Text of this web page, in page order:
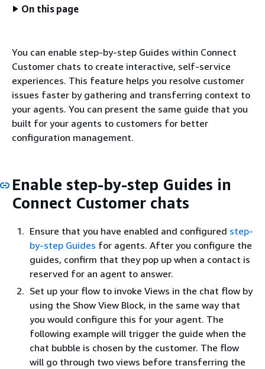
On this page
You can enable step-by-step Guides within Connect
Customer chats to create interactive, self-service
experiences. This feature helps you resolve customer
issues faster by gathering and transferring context to
your agents. You can present the same guide that you
built for your agents to customers for better
configuration management.
Enable step-by-step Guides in
Connect Customer chats
Ensure that you have enabled and configured step-
by-step Guides for agents. After you configure the
guides, confirm that they pop up when a contact is
reserved for an agent to answer.
Set up your flow to invoke Views in the chat flow by
using the Show View Block, in the same way that
you would configure this for your agent. The
following example will trigger the guide when the
chat bubble is chosen by the customer. The flow
will go through two views before transferring the